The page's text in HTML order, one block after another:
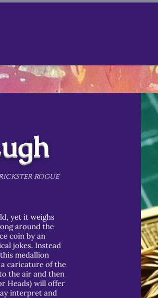
rogue
yet it weighs
around the
coin by an
jokes. Instead
medallion
a caricature of the
the air and then
Heads) will offer
interpret and